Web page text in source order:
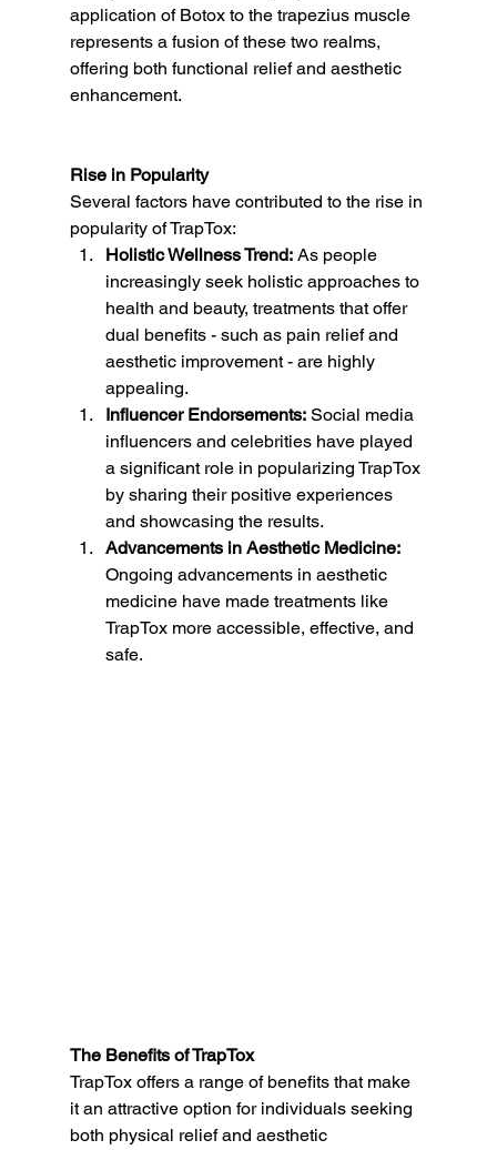
application of Botox to the trapezius muscle
represents a fusion of these two realms,
offering both functional relief and aesthetic
enhancement.
Rise in Popularity
Several factors have contributed to the rise in
popularity of TrapTox:
Holistic Wellness Trend: As people
increasingly seek holistic approaches to
health and beauty, treatments that offer
dual benefits - such as pain relief and
aesthetic improvement - are highly
appealing.
Influencer Endorsements: Social media
influencers and celebrities have played
a significant role in popularizing TrapTox
by sharing their positive experiences
and showcasing the results.
Advancements in Aesthetic Medicine:
Ongoing advancements in aesthetic
medicine have made treatments like
TrapTox more accessible, effective, and
safe.
The Benefits of TrapTox
TrapTox offers a range of benefits that make
it an attractive option for individuals seeking
both physical relief and aesthetic